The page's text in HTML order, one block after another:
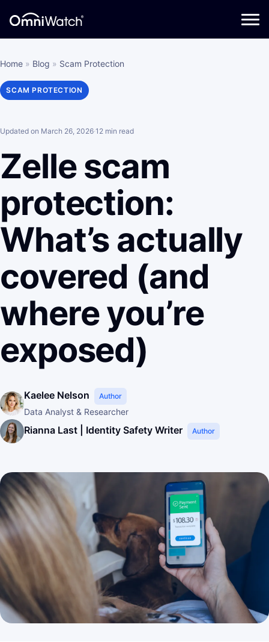
Home » Blog » Scam Protection
SCAM PROTECTION
Updated on March 26, 2026·12 min read
Zelle scam
protection:
What’s actually
covered (and
where you’re
exposed)
Kaelee Nelson Author
Data Analyst & Researcher
Rianna Last | Identity Safety Writer Author